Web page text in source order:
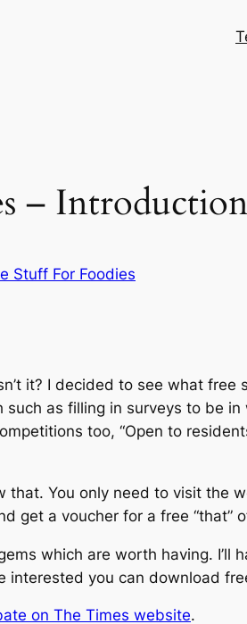
–
Stuff For Foodies
it? I decided to see what
such as filling in surveys to be
too, “Open to
that. You only need to visit the
get a voucher for a free “that”
which are worth having.
interested you can download
on The Times website.